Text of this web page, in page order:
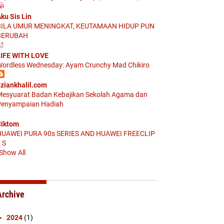
Sis Lin
UMUR MENINGKAT, KEUTAMAAN HIDUP PUN
WITH LOVE
Wednesday: Ayam Crunchy Mad Chikiro
Badan Kebajikan Sekolah Agama dan
Hadiah
PURA 90s SERIES AND HUAWEI FREECLIP
S
All
2024 (1)